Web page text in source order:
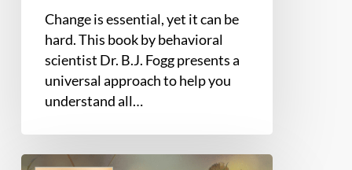
Change is essential, yet it can be
hard. This book by behavioral
scientist Dr. B.J. Fogg presents a
universal approach to help you
understand all…
Book